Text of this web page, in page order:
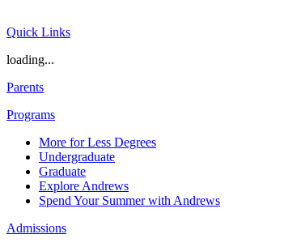
Quick Links
loading...
Parents
Programs
More for Less Degrees
Undergraduate
Graduate
Explore Andrews
Spend Your Summer with Andrews
Admissions